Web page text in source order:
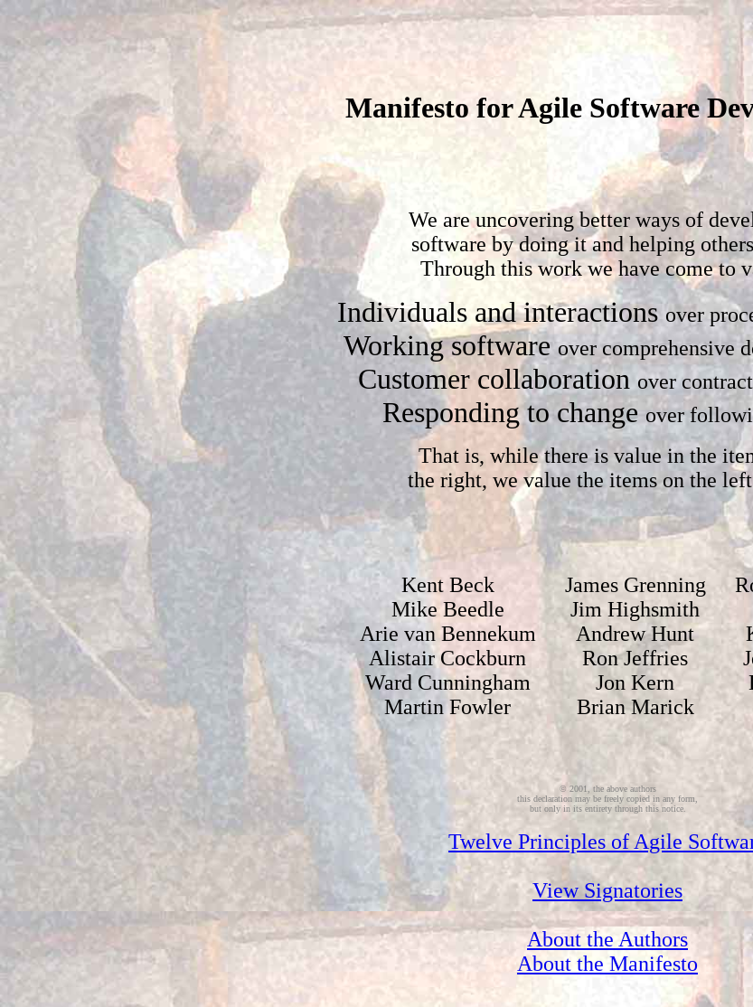
Manifesto for Agile Software
We are uncovering better ways of
software by doing it and helping
Through this work we have come to
Individuals and interactionsover
Working softwareover comprehensive
Customer collaboration over
Responding to change over
That is, while there is value in the
the right, we value the items on the
Kent Beck
Mike Beedle
Arie van Bennekum
Alistair Cockburn
Ward Cunningham
Martin Fowler
James Grenning
Jim Highsmith
Andrew Hunt
Ron Jeffries
Jon Kern
Brian Marick
© 2001, the above authors
this declaration may be freely copied in any form,
but only in its entirety through this notice.
Twelve Principles of Agile
View Signatories
About the Authors
About the Manifesto